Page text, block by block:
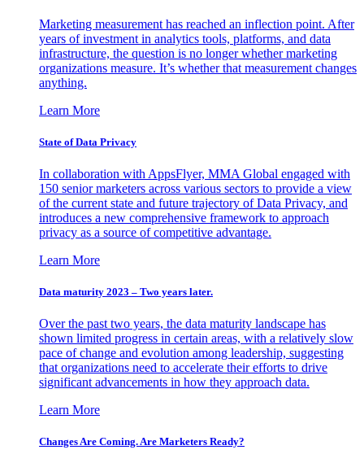
Marketing measurement has reached an inflection point. After
years of investment in analytics tools, platforms, and data
infrastructure, the question is no longer whether marketing
organizations measure. It’s whether that measurement changes
anything.
Learn More
State of Data Privacy
In collaboration with AppsFlyer, MMA Global engaged with
150 senior marketers across various sectors to provide a view
of the current state and future trajectory of Data Privacy, and
introduces a new comprehensive framework to approach
privacy as a source of competitive advantage.
Learn More
Data maturity 2023 – Two years later.
Over the past two years, the data maturity landscape has
shown limited progress in certain areas, with a relatively slow
pace of change and evolution among leadership, suggesting
that organizations need to accelerate their efforts to drive
significant advancements in how they approach data.
Learn More
Changes Are Coming. Are Marketers Ready?